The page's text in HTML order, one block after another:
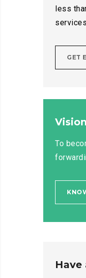
less
GET
Vision
To
Have